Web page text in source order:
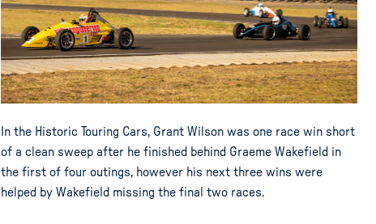
In the Historic Touring Cars, Grant Wilson was one race win short
of a clean sweep after he finished behind Graeme Wakefield in
the first of four outings, however his next three wins were
helped by Wakefield missing the final two races.